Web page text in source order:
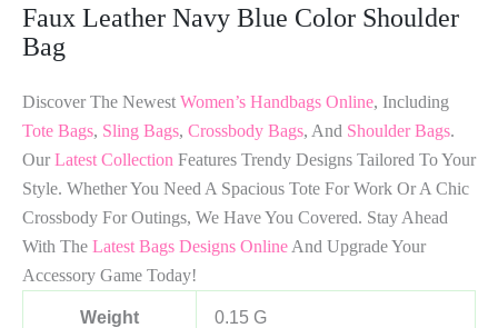
Faux Leather Navy Blue Color Shoulder
Bag
Discover The Newest Women’s Handbags Online, Including
Tote Bags, Sling Bags, Crossbody Bags, And Shoulder Bags.
Our Latest Collection Features Trendy Designs Tailored To Your
Style. Whether You Need A Spacious Tote For Work Or A Chic
Crossbody For Outings, We Have You Covered. Stay Ahead
With The Latest Bags Designs Online And Upgrade Your
Accessory Game Today!
Weight 0.15 G